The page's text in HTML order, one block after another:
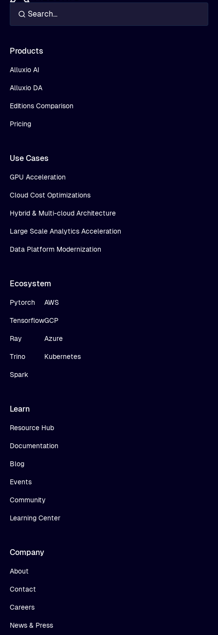
Products
Alluxio AI
Alluxio DA
Editions Comparison
Pricing
Use Cases
GPU Acceleration
Cloud Cost Optimizations
Hybrid & Multi-cloud Architecture
Large Scale Analytics Acceleration
Data Platform Modernization
Ecosystem
Pytorch
Tensorflow
Ray
Trino
Spark
AWS
GCP
Azure
Kubernetes
Learn
Resource Hub
Documentation
Blog
Events
Community
Learning Center
Company
About
Contact
Careers
News & Press